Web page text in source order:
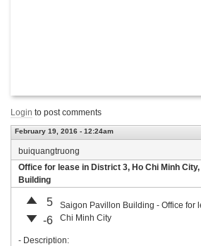
Login to post comments
February 19, 2016 - 12:24am
buiquangtruong
Office for lease in District 3, Ho Chi Minh
Building
5
-6
Saigon Pavillon Building - Office for
Chi Minh City
- Description: